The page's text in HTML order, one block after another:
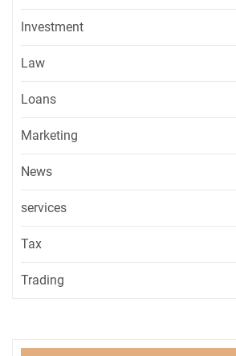
Investment
Law
Loans
Marketing
News
services
Tax
Trading